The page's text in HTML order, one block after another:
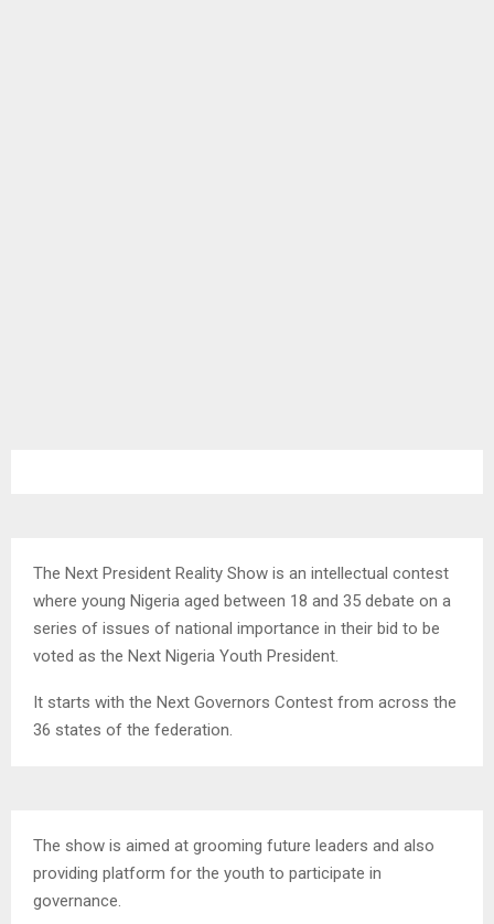
The Next President Reality Show is an intellectual contest
where young Nigeria aged between 18 and 35 debate on a
series of issues of national importance in their bid to be
voted as the Next Nigeria Youth President.
It starts with the Next Governors Contest from across the
36 states of the federation.
The show is aimed at grooming future leaders and also
providing platform for the youth to participate in
governance.